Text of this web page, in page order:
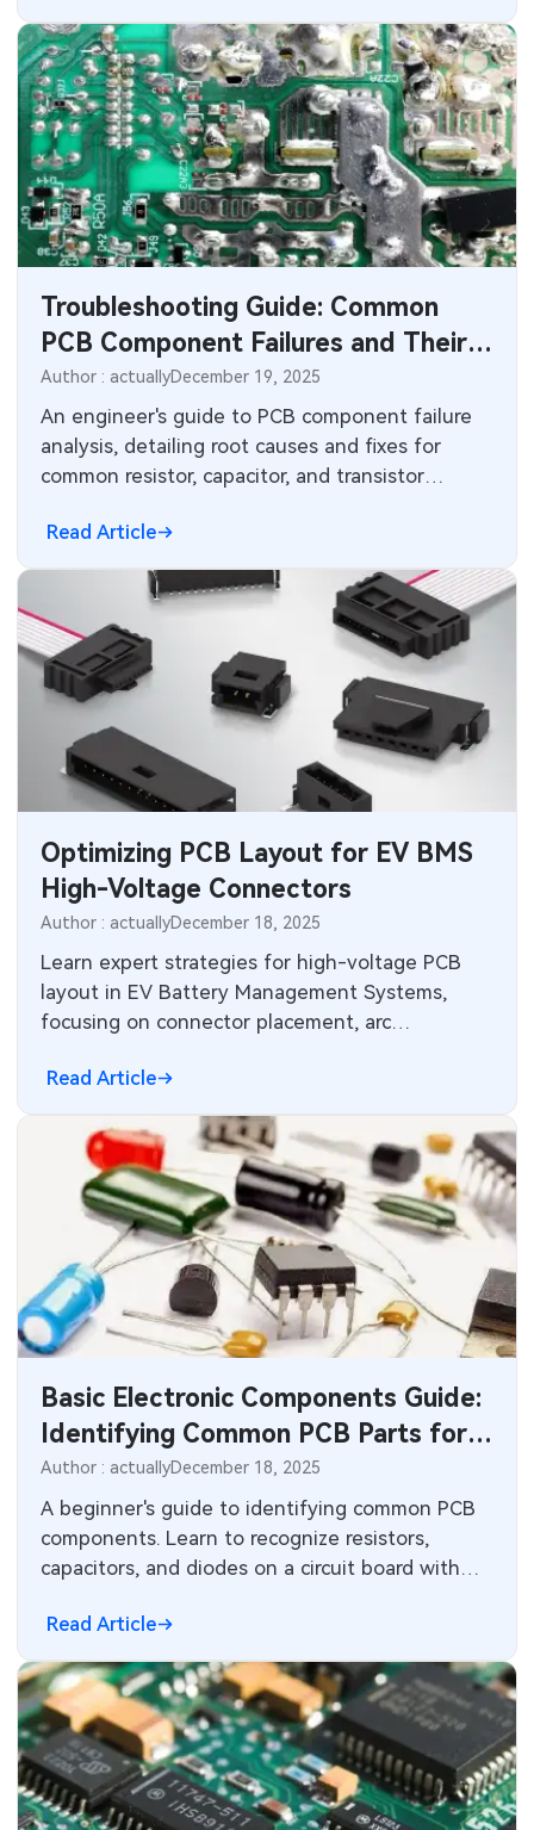
Security Devices & Systems
Aerospace Electronics
Mobile Communications
Industrial Control
Consumer Electronics
RF & Wireless Technology
Troubleshooting Guide: Common
PCB Component Failures and Their
Root Causes
Author : actuallyDecember 19, 2025
An engineer's guide to PCB component failure
analysis, detailing root causes and fixes for
common resistor, capacitor, and transistor
Read Article
Optimizing PCB Layout for EV BMS
High-Voltage Connectors
Author : actuallyDecember 18, 2025
Learn expert strategies for high-voltage PCB
layout in EV Battery Management Systems,
focusing on connector placement, arc
for reliable automotive designs.
Read Article
Basic Electronic Components Guide:
Identifying Common PCB Parts for
Beginners
Author : actuallyDecember 18, 2025
A beginner's guide to identifying common PCB
components. Learn to recognize resistors,
capacitors, and diodes on a circuit board with
project.
Read Article